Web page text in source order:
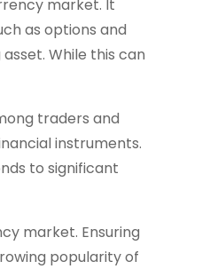
market. It
as options and
While this can
traders and
instruments.
to significant
market. Ensuring
popularity of